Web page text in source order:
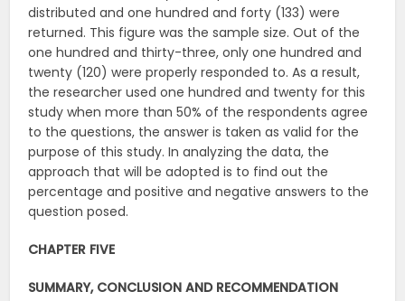
distributed and one hundred and forty (133) were
returned. This figure was the sample size. Out of the
one hundred and thirty-three, only one hundred and
twenty (120) were properly responded to. As a result,
the researcher used one hundred and twenty for this
study when more than 50% of the respondents agree
to the questions, the answer is taken as valid for the
purpose of this study. In analyzing the data, the
approach that will be adopted is to find out the
percentage and positive and negative answers to the
question posed.
CHAPTER FIVE
SUMMARY, CONCLUSION AND RECOMMENDATION